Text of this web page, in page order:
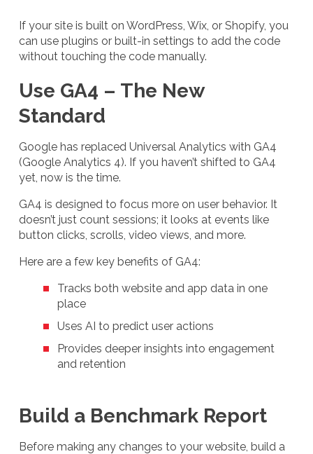
If your site is built on WordPress, Wix, or Shopify, you
can use plugins or built-in settings to add the code
without touching the code manually.
Use GA4 – The New
Standard
Google has replaced Universal Analytics with GA4
(Google Analytics 4). If you haven’t shifted to GA4
yet, now is the time.
GA4 is designed to focus more on user behavior. It
doesn’t just count sessions; it looks at events like
button clicks, scrolls, video views, and more.
Here are a few key benefits of GA4:
Tracks both website and app data in one
place
Uses AI to predict user actions
Provides deeper insights into engagement
and retention
Build a Benchmark Report
Before making any changes to your website, build a